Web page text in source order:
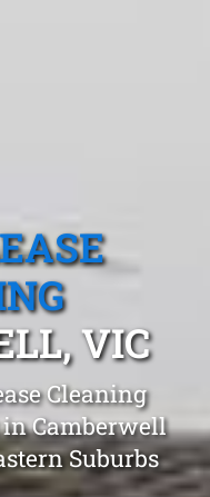
VIC
Cleaning
in Camberwell
Suburbs